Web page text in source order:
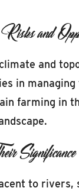
and
and
in
farming in
Significance
to